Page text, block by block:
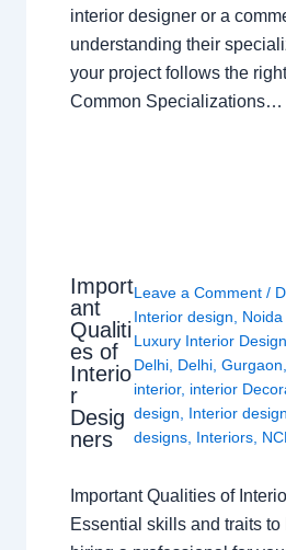
interior designer or a
understanding their
your project follows the
Common Specializations…
Import
ant
Qualiti
es of
Interio
r
Desig
ners
Leave a Comment /
Interior design
Noida
Luxury Interior
Delhi Delhi ,Gurgaon
interior, interior
design
Interior
designs Interiors
Important Qualities of
Essential skills and traits to